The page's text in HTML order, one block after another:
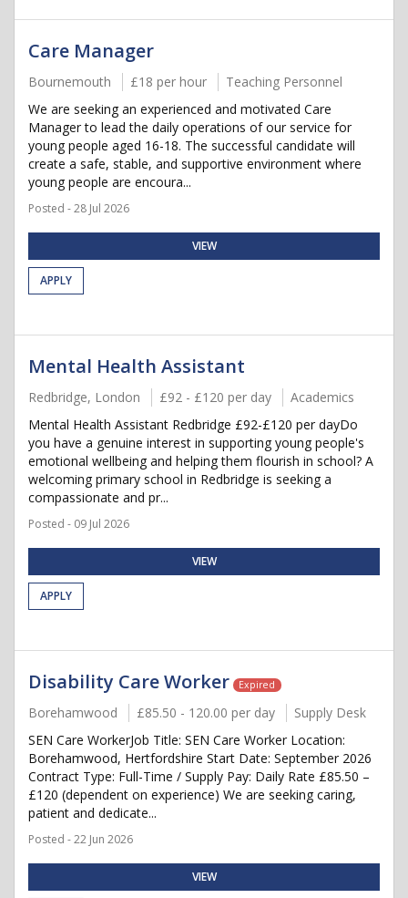
Care Manager
Bournemouth £18 per hour
Teaching Personnel
We are seeking an experienced and motivated Care
Manager to lead the daily operations of our service for
young people aged 16-18. The successful candidate will
create a safe, stable, and supportive environment where
young people are encoura...
Posted - 28 Jul 2026
VIEW
APPLY
Mental Health Assistant
Redbridge, London £92 - £120 per day
Academics
Mental Health Assistant Redbridge £92-£120 per dayDo
you have a genuine interest in supporting young people's
emotional wellbeing and helping them flourish in school? A
welcoming primary school in Redbridge is seeking a
compassionate and pr...
Posted - 09 Jul 2026
VIEW
APPLY
Disability Care Worker Expired
Borehamwood £85.50 - 120.00 per day
Supply Desk
SEN Care WorkerJob Title: SEN Care Worker Location:
Borehamwood, Hertfordshire Start Date: September 2026
Contract Type: Full-Time / Supply Pay: Daily Rate £85.50 –
£120 (dependent on experience) We are seeking caring,
patient and dedicate...
Posted - 22 Jun 2026
VIEW